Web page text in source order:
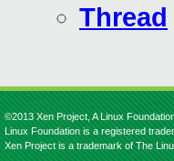
Thread
©2013 Xen Project, A Linux
Linux Foundation is a registered
Xen Project is a trademark of The